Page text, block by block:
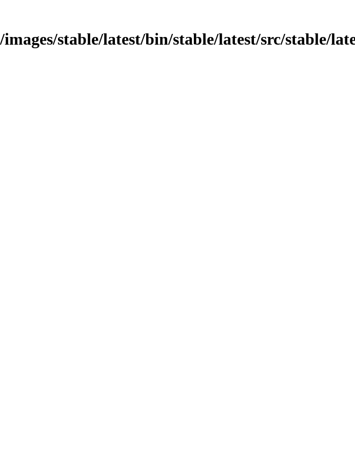
stable/latest/bin/stable/latest/src/stable/